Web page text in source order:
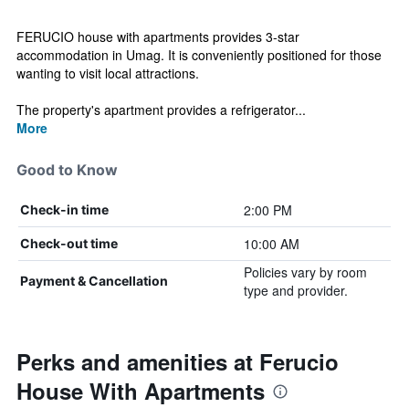
FERUCIO house with apartments provides 3-star
accommodation in Umag. It is conveniently positioned for those
wanting to visit local attractions.
The property's apartment provides a refrigerator...
More
Good to Know
Check-in time 2:00 PM
Check-out time 10:00 AM
Payment & Cancellation
Policies vary by room
type and provider.
Perks and amenities at Ferucio
House With Apartments